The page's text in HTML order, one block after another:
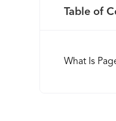
Table of
What Is